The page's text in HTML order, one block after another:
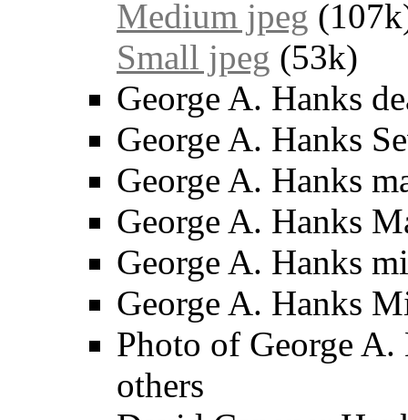
Medium jpeg
Small jpeg (53k)
George A. Hanks
George A. Hanks
George A. Hanks
George A. Hanks
George A. Hanks
George A. Hanks
Photo of George
others